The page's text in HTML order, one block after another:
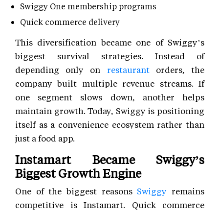
Swiggy One membership programs
Quick commerce delivery
This diversification became one of Swiggy’s
biggest survival strategies. Instead of
depending only on restaurant orders, the
company built multiple revenue streams. If
one segment slows down, another helps
maintain growth. Today, Swiggy is positioning
itself as a convenience ecosystem rather than
just a food app.
Instamart Became Swiggy’s
Biggest Growth Engine
One of the biggest reasons Swiggy remains
competitive is Instamart. Quick commerce